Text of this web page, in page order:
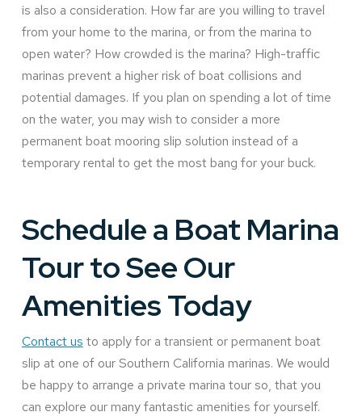
is also a consideration. How far are you willing to travel
from your home to the marina, or from the marina to
open water? How crowded is the marina? High-traffic
marinas prevent a higher risk of boat collisions and
potential damages. If you plan on spending a lot of time
on the water, you may wish to consider a more
permanent boat mooring slip solution instead of a
temporary rental to get the most bang for your buck.
Schedule a Boat Marina
Tour to See Our
Amenities Today
Contact us to apply for a transient or permanent boat
slip at one of our Southern California marinas. We would
be happy to arrange a private marina tour so, that you
can explore our many fantastic amenities for yourself.